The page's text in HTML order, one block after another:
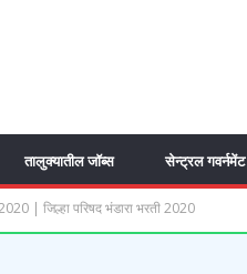
तालुक्यातील जॉब्स सेन्ट्रल
| जिल्हा परिषद भंडारा भरती 2020